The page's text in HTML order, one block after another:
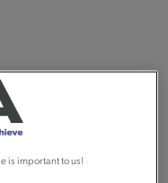
is important to us!